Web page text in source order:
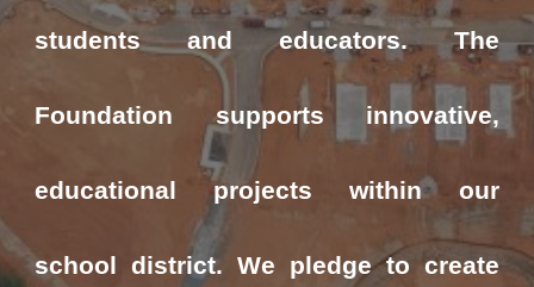
students and educators. The
Foundation supports innovative,
educational projects within our
school district. We pledge to create